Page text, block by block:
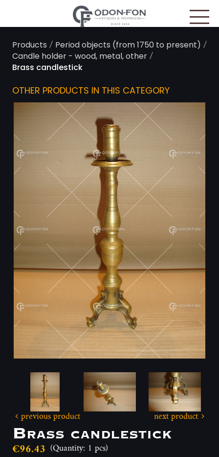
Products / Period objects (from 1750 to present) /
Candle holder - wood, metal, other/
Brass candlestick
OTHER PRODUCTS IN THIS CATEGORY
previous product next product
Brass candlestick
€96.43 (Quantity: 1 pcs)
Cookies management panel